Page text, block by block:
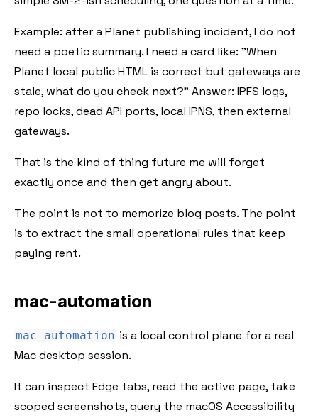
Example: after a Planet publishing incident, I do not
need a poetic summary. I need a card like: "When
Planet local public HTML is correct but gateways are
stale, what do you check next?" Answer: IPFS logs,
repo locks, dead API ports, local IPNS, then external
gateways.
That is the kind of thing future me will forget
exactly once and then get angry about.
The point is not to memorize blog posts. The point
is to extract the small operational rules that keep
paying rent.
mac-automation
mac-automation is a local control plane for a real
Mac desktop session.
It can inspect Edge tabs, read the active page, take
scoped screenshots, query the macOS Accessibility